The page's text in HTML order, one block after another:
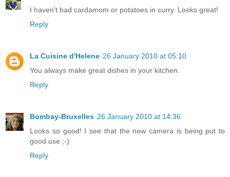
I haven't had cardamom or potatoes in curry. Looks great!
Reply
La Cuisine d'Helene 26 January 2010 at 05:10
You always make great dishes in your kitchen.
Reply
Bombay-Bruxelles 26 January 2010 at 14:36
Looks so good! I see that the new camera is being put to
good use ;-)
Reply